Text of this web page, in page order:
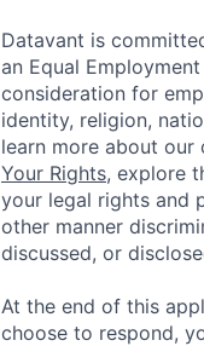
Datavant is
an Equal
consideration for
identity, religion,
learn more about our
Your Rights, explore
your legal rights and
other manner
discussed, or
At the end of this
choose to respond,